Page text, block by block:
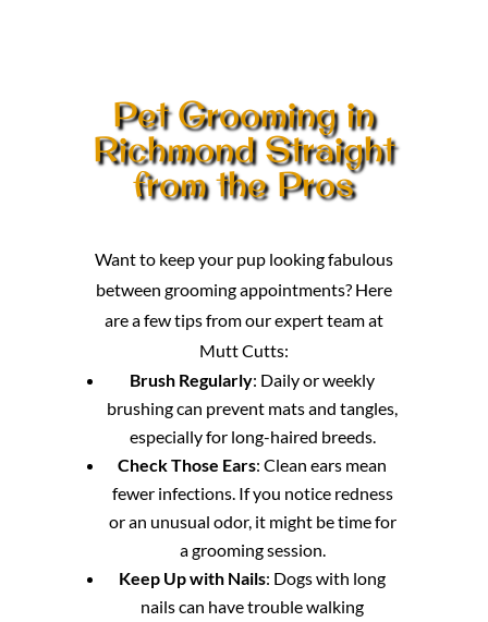
Pet Grooming in
Richmond Straight
from the Pros
Want to keep your pup looking fabulous
between grooming appointments? Here
are a few tips from our expert team at
Mutt Cutts:
Brush Regularly: Daily or weekly
brushing can prevent mats and tangles,
especially for long-haired breeds.
Check Those Ears: Clean ears mean
fewer infections. If you notice redness
or an unusual odor, it might be time for
a grooming session.
Keep Up with Nails: Dogs with long
nails can have trouble walking